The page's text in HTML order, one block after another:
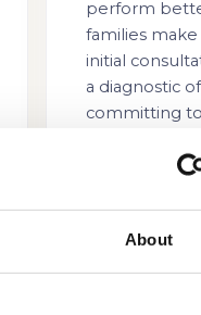
About
perform
families
initial
a diagnostic
committing